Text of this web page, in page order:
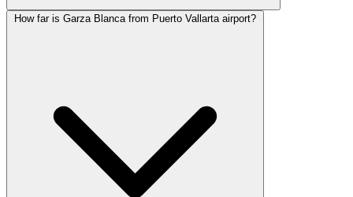
How far is Garza Blanca from Puerto Vallarta airport?